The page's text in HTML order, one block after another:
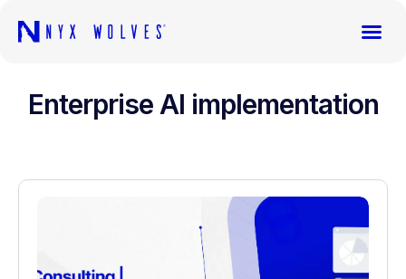
Enterprise AI implementation